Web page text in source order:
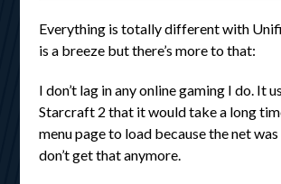
Everything is totally different with
is a breeze but there’s more to that:
I don’t lag in any online gaming I do. It
Starcraft 2 that it would take a long
menu page to load because the net was
don’t get that anymore.